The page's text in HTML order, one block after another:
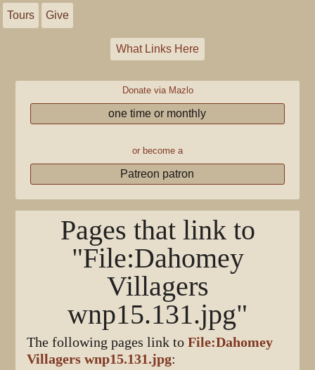
Tours Give
What Links Here
Donate via Mazlo
one time or monthly
or become a
Patreon patron
Pages that link to
"File:Dahomey
Villagers
wnp15.131.jpg"
The following pages link toFile:Dahomey
Villagers wnp15.131.jpg: